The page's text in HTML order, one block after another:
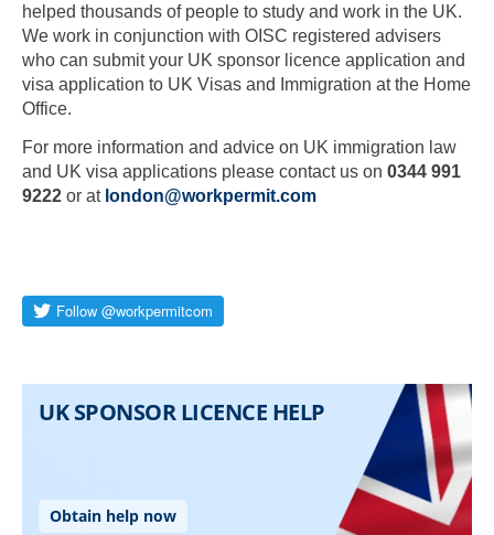
helped thousands of people to study and work in the UK.
We work in conjunction with OISC registered advisers
who can submit your UK sponsor licence application and
visa application to UK Visas and Immigration at the Home
Office.
For more information and advice on UK immigration law
and UK visa applications please contact us on 0344 991
9222 or at london@workpermit.com